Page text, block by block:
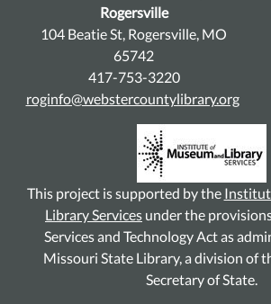
Rogersville
104 Beatie St, Rogersville, MO
65742
417-753-3220
roginfo@webstercountylibrary.org
This project is supported by the
Library Services under the
Services and Technology Act as
Missouri State Library, a division of
Secretary of State.